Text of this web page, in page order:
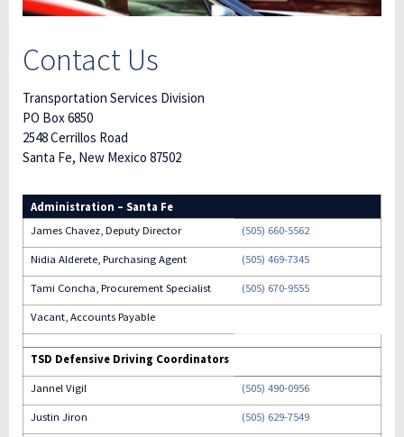
Contact Us
Transportation Services Division
PO Box 6850
2548 Cerrillos Road
Santa Fe, New Mexico 87502
Administration – Santa Fe
James Chavez, Deputy Director
(505) 660-5562
Nidia Alderete, Purchasing Agent
(505) 469-7345
Tami Concha, Procurement Specialist
(505) 670-9555
Vacant, Accounts Payable
TSD Defensive Driving Coordinators
Jannel Vigil
(505) 490-0956
Justin Jiron
(505) 629-7549